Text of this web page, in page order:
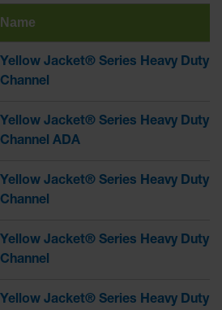
Name
Yellow Jacket® Series Heavy Duty
Channel
Yellow Jacket® Series Heavy Duty
Channel ADA
Yellow Jacket® Series Heavy Duty
Channel
Yellow Jacket® Series Heavy Duty
Channel
Yellow Jacket® Series Heavy Duty